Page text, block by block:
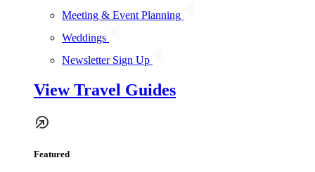
Meeting & Event Planning
Weddings
Newsletter Sign Up
View Travel Guides
Featured